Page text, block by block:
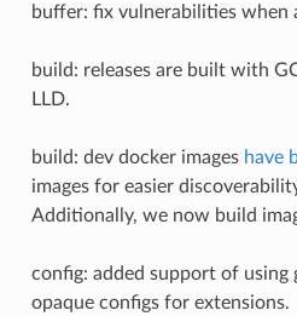
buffer: fix vulnerabilities when
build: releases are built with
LLD.
build: dev docker images have
images for easier
Additionally, we now build
config: added support of
opaque configs for extensions.